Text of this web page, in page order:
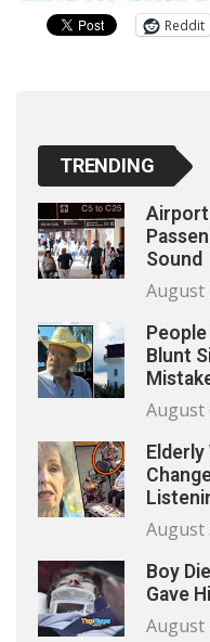
Reddit
TRENDING
Airport
Sound
August
Blunt
August
August
Boy
Gave
August